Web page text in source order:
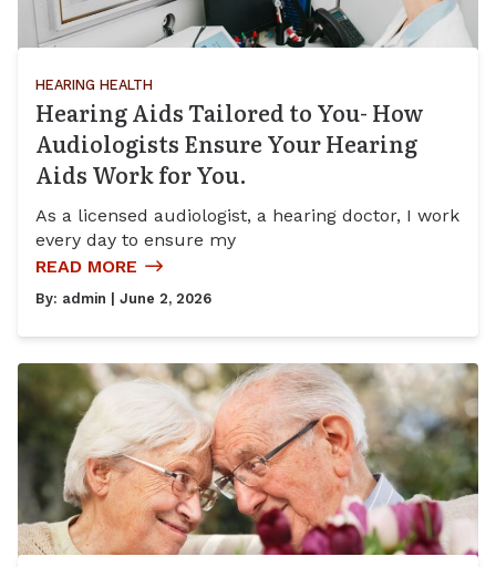
HEARING HEALTH
Hearing Aids Tailored to You- How
Audiologists Ensure Your Hearing
Aids Work for You.
As a licensed audiologist, a hearing doctor, I work
every day to ensure my
READ MORE
By: admin | June 2, 2026